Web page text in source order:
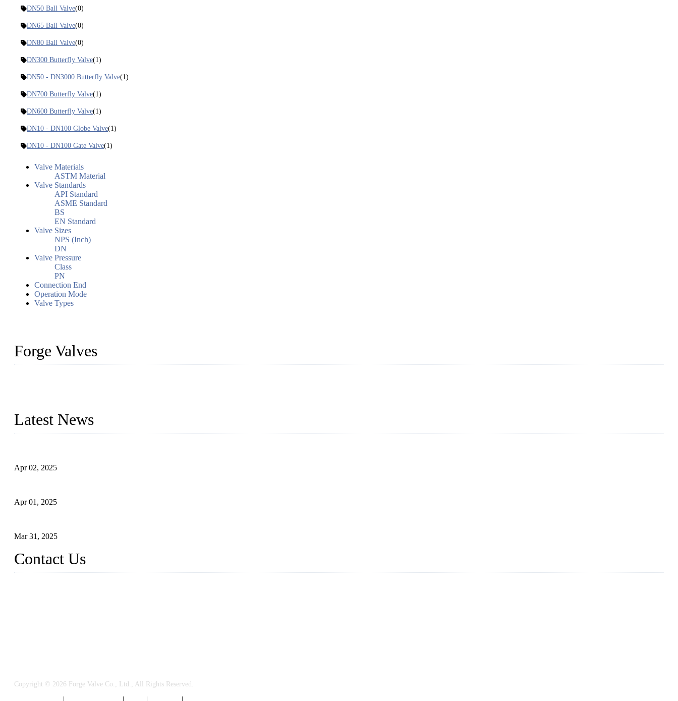
DN50 Ball Valve(0)
DN65 Ball Valve(0)
DN80 Ball Valve(0)
DN300 Butterfly Valve(1)
DN50 - DN3000 Butterfly Valve(1)
DN700 Butterfly Valve(1)
DN600 Butterfly Valve(1)
DN10 - DN100 Globe Valve(1)
DN10 - DN100 Gate Valve(1)
Valve Materials
ASTM Material
Valve Standards
API Standard
ASME Standard
BS
EN Standard
Valve Sizes
NPS (Inch)
DN
Valve Pressure
Class
PN
Connection End
Operation Mode
Valve Types
Forge Valves
Latest News
Apr 02, 2025
Apr 01, 2025
Mar 31, 2025
Contact Us
Copyright © 2026 Forge Valve Co., Ltd., All Rights Reserved.